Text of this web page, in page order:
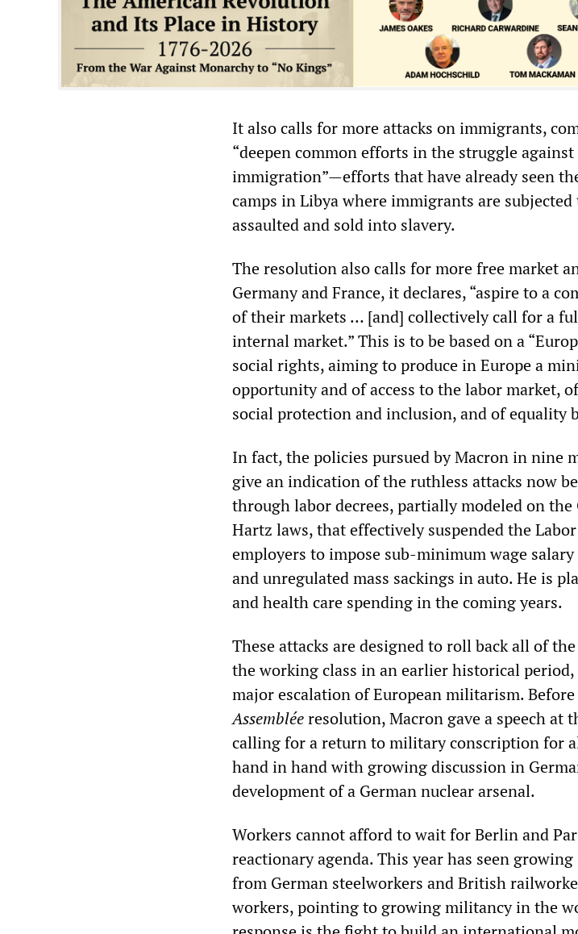
It also calls for more attacks on immigrants,
“deepen common efforts in the struggle against
immigration”—efforts that have already seen
camps in Libya where immigrants are
assaulted and sold into slavery.
The resolution also calls for more free market
Germany and France, it declares, “aspire to a
of their markets … [and] collectively call for a
internal market.” This is to be based on a
social rights, aiming to produce in Europe a
opportunity and of access to the labor market,
social protection and inclusion, and of equality
In fact, the policies pursued by Macron in nine
give an indication of the ruthless attacks now
through labor decrees, partially modeled on the
Hartz laws, that effectively suspended the
employers to impose sub-minimum wage
and unregulated mass sackings in auto. He is
and health care spending in the coming years.
These attacks are designed to roll back all of
the working class in an earlier historical
major escalation of European militarism.
Assembléeresolution, Macron gave a speech at
calling for a return to military conscription for
hand in hand with growing discussion in
development of a German nuclear arsenal.
Workers cannot afford to wait for Berlin and
reactionary agenda. This year has seen
from German steelworkers and British
workers, pointing to growing militancy in the